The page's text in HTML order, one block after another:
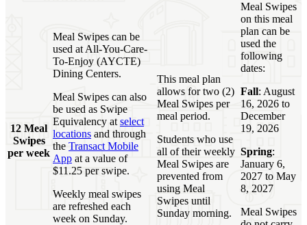
12 Meal
Swipes
per week
Meal Swipes can be
used at All-You-Care-
To-Enjoy (AYCTE)
Dining Centers.
Meal Swipes can also
be used as Swipe
Equivalency atselect
locations and through
the Transact Mobile
App at a value of
$11.25 per swipe.
Weekly meal swipes
are refreshed each
week on Sunday.
This meal plan
allows for two (2)
Meal Swipes per
meal period.
Students who use
all of their weekly
Meal Swipes are
prevented from
using Meal
Swipes until
Sunday morning.
Meal Swipes
on this meal
plan can be
used the
following
dates:
Fall: August
16, 2026 to
December
19, 2026
Spring:
January 6,
2027 to May
8, 2027
Meal Swipes